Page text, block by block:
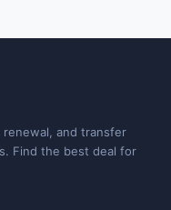
renewal, and transfer
Find the best deal for